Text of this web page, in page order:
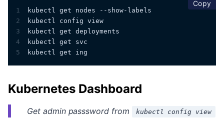
Copy
1
kubectl get nodes --show-labels
2
kubectl config view
3
kubectl get deployments
4
kubectl get svc
5
kubectl get ing
Kubernetes Dashboard
Get admin passsword from kubectl config view